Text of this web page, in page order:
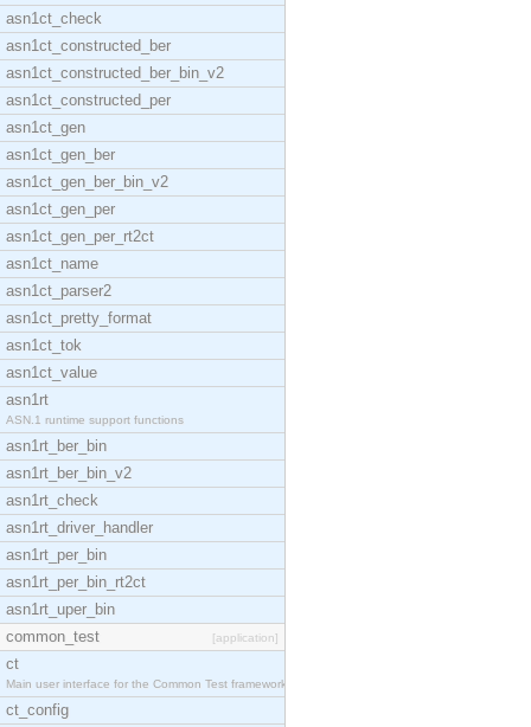
asn1ct_check
asn1ct_constructed_ber
asn1ct_constructed_ber_bin_v2
asn1ct_constructed_per
asn1ct_gen
asn1ct_gen_ber
asn1ct_gen_ber_bin_v2
asn1ct_gen_per
asn1ct_gen_per_rt2ct
asn1ct_name
asn1ct_parser2
asn1ct_pretty_format
asn1ct_tok
asn1ct_value
asn1rt
ASN.1 runtime support functions
asn1rt_ber_bin
asn1rt_ber_bin_v2
asn1rt_check
asn1rt_driver_handler
asn1rt_per_bin
asn1rt_per_bin_rt2ct
asn1rt_uper_bin
common_test
[application]
ct
Main user interface for the Common Test framework.
ct_config